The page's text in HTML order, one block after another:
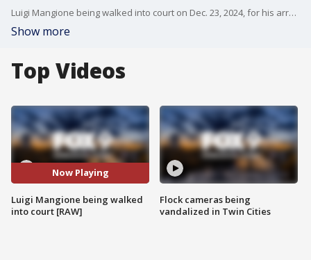
Luigi Mangione being walked into court on Dec. 23, 2024, for his arraignment on state charges in the killing of UnitedHealthcare CEO Brian Thompson.
Show more
Top Videos
Now Playing
Luigi Mangione being walked
into court [RAW]
Flock cameras being
vandalized in Twin Cities